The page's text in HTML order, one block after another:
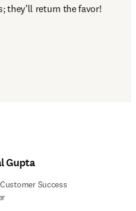
they’ll return the favor!
Gupta
Success